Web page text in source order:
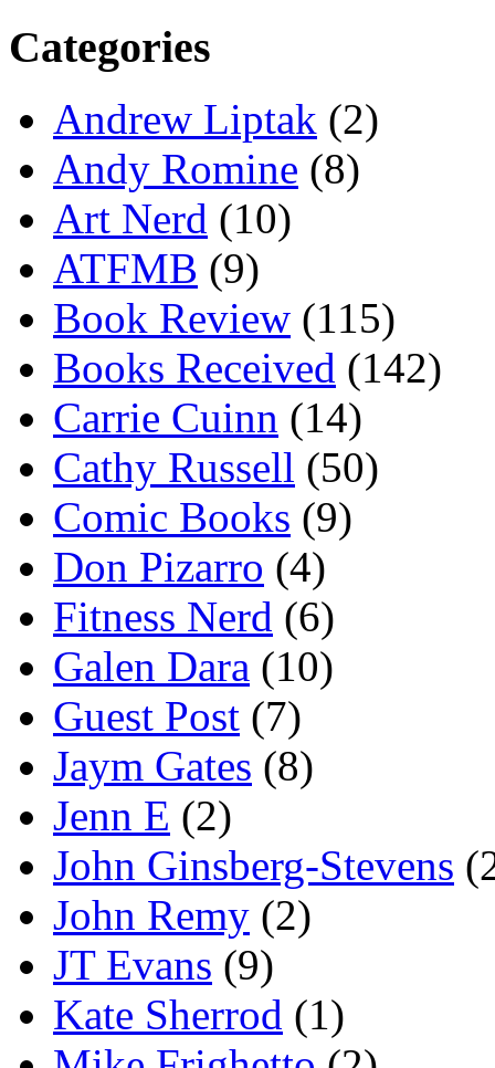
Categories
Andrew Liptak (2)
Andy Romine (8)
Art Nerd (10)
ATFMB (9)
Book Review (115)
Books Received (142)
Carrie Cuinn (14)
Cathy Russell (50)
Comic Books (9)
Don Pizarro (4)
Fitness Nerd (6)
Galen Dara (10)
Guest Post (7)
Jaym Gates (8)
Jenn E (2)
John Ginsberg-Stevens
John Remy (2)
JT Evans (9)
Kate Sherrod (1)